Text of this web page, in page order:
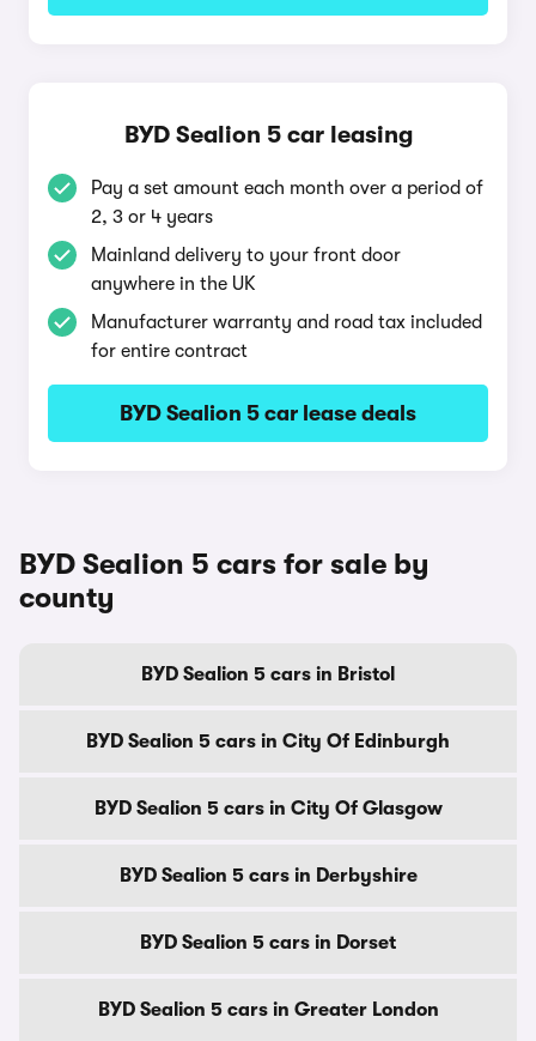
BYD Sealion 5 car leasing
Pay a set amount each month over a period of
2, 3 or 4 years
Mainland delivery to your front door
anywhere in the UK
Manufacturer warranty and road tax included
for entire contract
BYD Sealion 5 car lease deals
BYD Sealion 5 cars for sale by
county
BYD Sealion 5 cars in Bristol
BYD Sealion 5 cars in City Of Edinburgh
BYD Sealion 5 cars in City Of Glasgow
BYD Sealion 5 cars in Derbyshire
BYD Sealion 5 cars in Dorset
BYD Sealion 5 cars in Greater London